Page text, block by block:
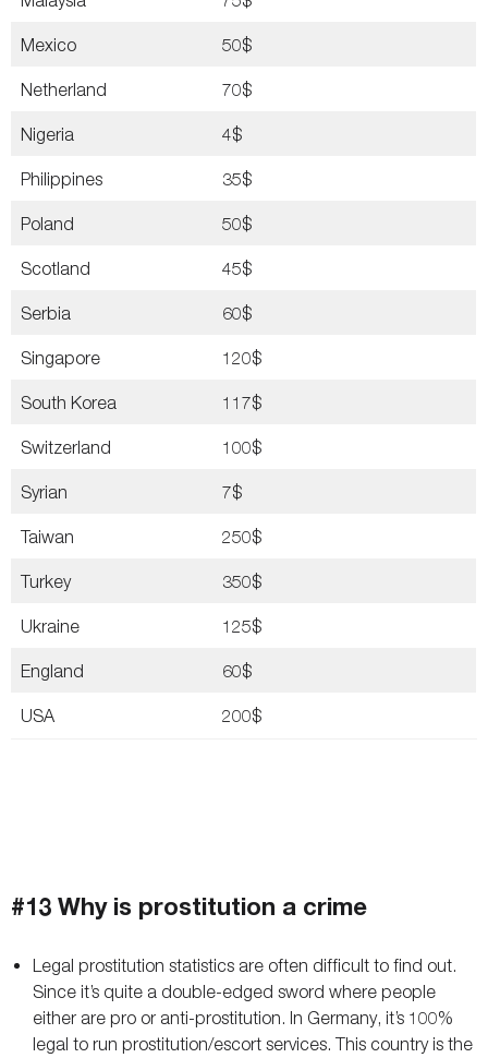
Mexico 50$
Netherland 70$
Nigeria 4$
Philippines 35$
Poland 50$
Scotland 45$
Serbia 60$
Singapore 120$
South Korea 117$
Switzerland 100$
Syrian 7$
Taiwan 250$
Turkey 350$
Ukraine 125$
England 60$
USA 200$
#13 Why is prostitution a crime
Legal prostitution statistics are often difficult to find out.
Since it’s quite a double-edged sword where people
either are pro or anti-prostitution. In Germany, it’s 100%
legal to run prostitution/escort services. This country is the